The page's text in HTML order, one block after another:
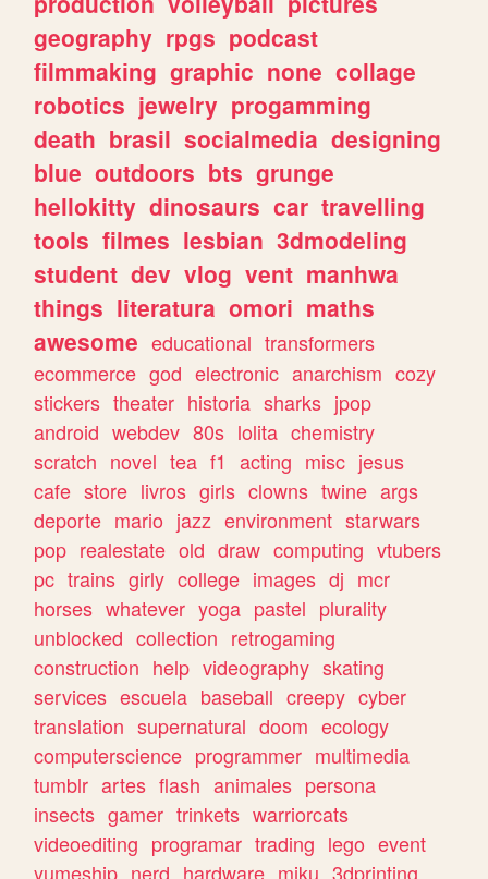
geography rpgs podcast
filmmaking graphic none collage
robotics jewelry progamming
death brasil socialmedia designing
blue outdoors bts grunge
hellokitty dinosaurs car travelling
tools filmes lesbian 3dmodeling
student dev vlog vent manhwa
things literatura omori maths
awesome educational transformers
ecommerce god electronic anarchism cozy
stickers theater historia sharks jpop
android webdev 80s lolita chemistry
scratch novel tea f1 acting misc jesus
cafe store livros girls clowns twine args
deporte mario jazz environment starwars
pop realestate old draw computing vtubers
pc trains girly college images dj mcr
horses whatever yoga pastel plurality
unblocked collection retrogaming
construction help videography skating
services escuela baseball creepy cyber
translation supernatural doom ecology
computerscience programmer multimedia
tumblr artes flash animales persona
insects gamer trinkets warriorcats
videoediting programar trading lego event
yumeship nerd hardware miku 3dprinting